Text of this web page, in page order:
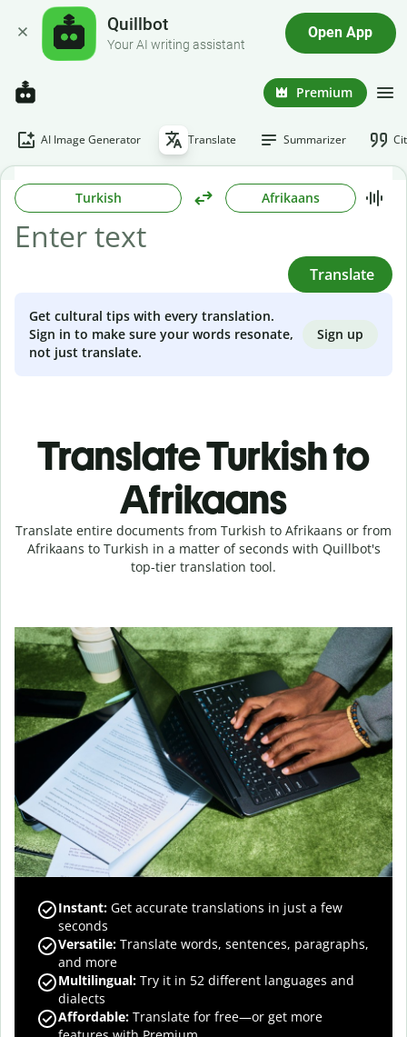
Quillbot
Your AI writing assistant
Open App
Premium
AI Image Generator Translate Summarizer
Turkish Afrikaans
Translate
Get cultural tips with every translation.
Sign in to make sure your words resonate,
not just translate.
Sign up
Translate Turkish to
Afrikaans
Translate entire documents from Turkish to Afrikaans or from
Afrikaans to Turkish in a matter of seconds with Quillbot's
top-tier translation tool.
Instant: Get accurate translations in just a few
seconds
Versatile: Translate words, sentences, paragraphs,
and more
Multilingual: Try it in 52 different languages and
dialects
Affordable: Translate for free—or get more